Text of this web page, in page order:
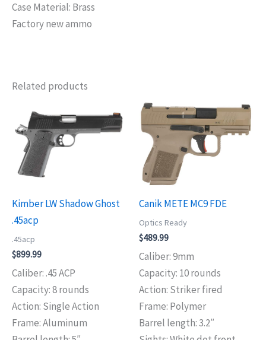
Case Material: Brass
Factory new ammo
Related products
Kimber LW Shadow Ghost
.45acp
.45acp
$899.99
Caliber: .45 ACP
Capacity: 8 rounds
Action: Single Action
Frame: Aluminum
Canik METE MC9 FDE
Optics Ready
$489.99
Caliber: 9mm
Capacity: 10 rounds
Action: Striker fired
Frame: Polymer
Barrel length: 3.2″